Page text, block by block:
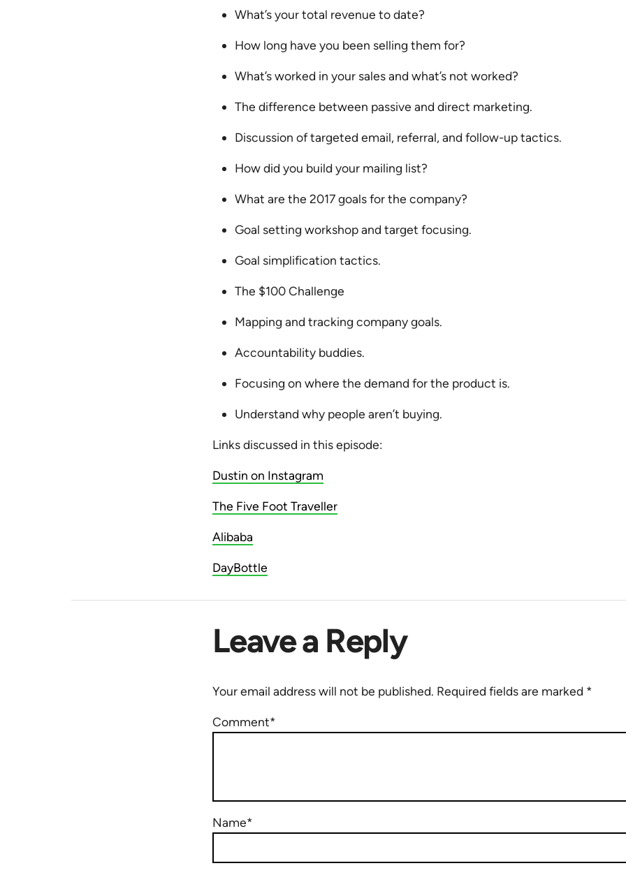
What’s your total revenue to date?
How long have you been selling them for?
What’s worked in your sales and what’s not worked?
The difference between passive and direct marketing.
Discussion of targeted email, referral, and follow-up tactics.
How did you build your mailing list?
What are the 2017 goals for the company?
Goal setting workshop and target focusing.
Goal simplification tactics.
The $100 Challenge
Mapping and tracking company goals.
Accountability buddies.
Focusing on where the demand for the product is.
Understand why people aren’t buying.
Links discussed in this episode:
Dustin on Instagram
The Five Foot Traveller
Alibaba
DayBottle
Leave a Reply
Your email address will not be published. Required fields are marked *
Comment*
Name*